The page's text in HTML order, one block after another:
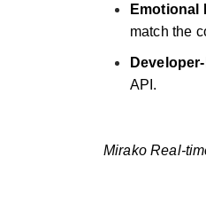
Emotional
match the
API.
Mirako Real-